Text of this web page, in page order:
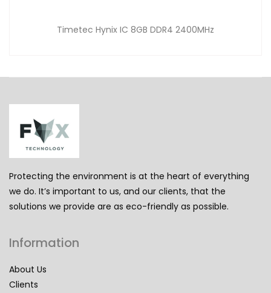
Timetec Hynix IC 8GB DDR4 2400MHz
Protecting the environment is at the heart of everything
we do. It’s important to us, and our clients, that the
solutions we provide are as eco-friendly as possible.
Information
About Us
Clients